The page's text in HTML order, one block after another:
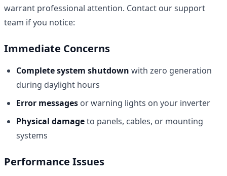
warrant professional attention. Contact our support
team if you notice:
Immediate Concerns
Complete system shutdown with zero generation
during daylight hours
Error messages or warning lights on your inverter
Physical damageto panels, cables, or mounting
systems
Performance Issues